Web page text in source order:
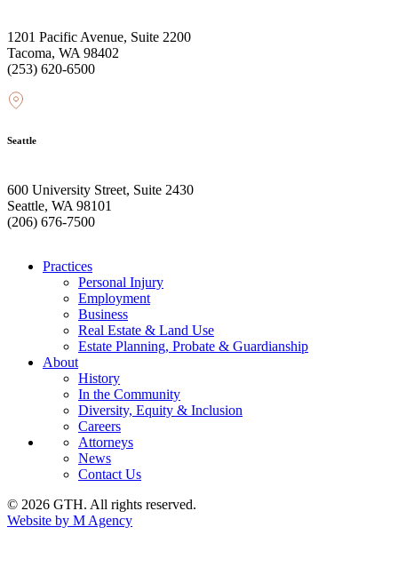
1201 Pacific Avenue, Suite 2200
Tacoma, WA 98402
(253) 620-6500
Seattle
600 University Street, Suite 2430
Seattle, WA 98101
(206) 676-7500
Practices
Personal Injury
Employment
Business
Real Estate & Land Use
Estate Planning, Probate & Guardianship
About
History
In the Community
Diversity, Equity & Inclusion
Careers
Attorneys
News
Contact Us
© 2026 GTH. All rights reserved.
Website by M Agency